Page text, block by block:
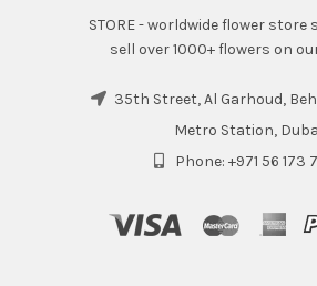
STORE - worldwide flower store
sell over 1000+ flowers on
35th Street, Al Garhoud,
Metro Station,
Phone: +971 56 173